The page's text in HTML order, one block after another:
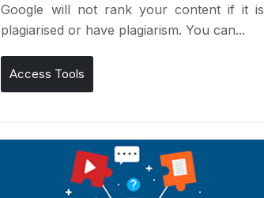
Google will not rank your content if it is
plagiarised or have plagiarism. You can...
Access Tools